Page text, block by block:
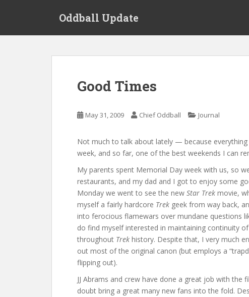
Oddball Update
Good Times
May 31, 2009 Chief Oddball Journal
Not much to talk about lately — because
week, and so far, one of the best weekends I can
My parents spent Memorial Day week with us, so
restaurants, and my dad and I got to enjoy some
Monday we went to see the new Star Trek movie,
myself a fairly hardcore Trek geek from way back,
into ferocious flamewars over mundane questions
do find myself interested in maintaining continuity
throughout Trek history. Despite that, I very much
out most of the original canon (but employs a
flipping out).
JJ Abrams and crew have done a great job with
doubt bring a great many new fans into the fold.